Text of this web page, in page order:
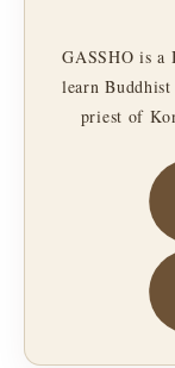
GASSHO is a
learn Buddhist
priest of